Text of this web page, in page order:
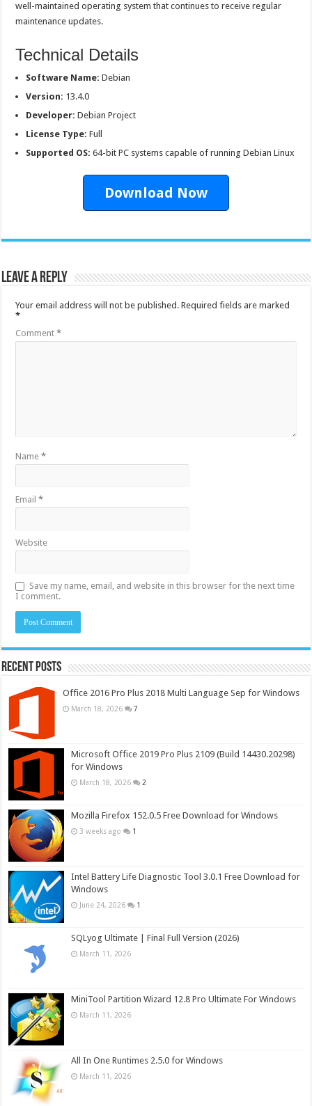
well-maintained operating system that continues to receive regular
maintenance updates.
Technical Details
Software Name: Debian
Version: 13.4.0
Developer: Debian Project
License Type: Full
Supported OS: 64-bit PC systems capable of running Debian Linux
Download Now
Leave a Reply
Your email address will not be published. Required fields are marked
*
Comment*
Name*
Email*
Website
Save my name, email, and website in this browser for the next time
I comment.
Recent Posts
Office 2016 Pro Plus 2018 Multi Language Sep for Windows
March 18, 2026 7
Microsoft Office 2019 Pro Plus 2109 (Build 14430.20298)
for Windows
March 18, 2026 2
Mozilla Firefox 152.0.5 Free Download for Windows
3 weeks ago 1
Intel Battery Life Diagnostic Tool 3.0.1 Free Download for
Windows
June 24, 2026 1
SQLyog Ultimate | Final Full Version (2026)
March 11, 2026
MiniTool Partition Wizard 12.8 Pro Ultimate For Windows
March 11, 2026
All In One Runtimes 2.5.0 for Windows
March 11, 2026